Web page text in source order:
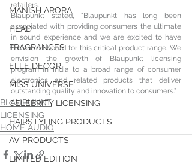
MANISH ARORA
HEAD
FRAGRANCES
ELLE DECOR
MISS UNIVERSE
CELEBRITY LICENSING
HAIRSTYLING PRODUCTS
AV PRODUCTS
LIMITED EDITION
retailers.
Blaupunkt stated, “Blaupunkt has long been
associated with providing consumers the ultimate
in sound experience and we are excited to have
Envent on board for this critical product range. We
envision the growth of Blaupunkt licensing
program in India to a broad range of consumer
electronics and related products that deliver
outstanding quality and innovation to consumers.”
BLAUPUNKT
LICENSING
HOME AUDIO